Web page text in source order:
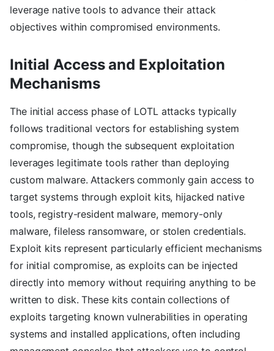
leverage native tools to advance their attack
objectives within compromised environments.
Initial Access and Exploitation
Mechanisms
The initial access phase of LOTL attacks typically
follows traditional vectors for establishing system
compromise, though the subsequent exploitation
leverages legitimate tools rather than deploying
custom malware. Attackers commonly gain access to
target systems through exploit kits, hijacked native
tools, registry-resident malware, memory-only
malware, fileless ransomware, or stolen credentials.
Exploit kits represent particularly efficient mechanisms
for initial compromise, as exploits can be injected
directly into memory without requiring anything to be
written to disk. These kits contain collections of
exploits targeting known vulnerabilities in operating
systems and installed applications, often including